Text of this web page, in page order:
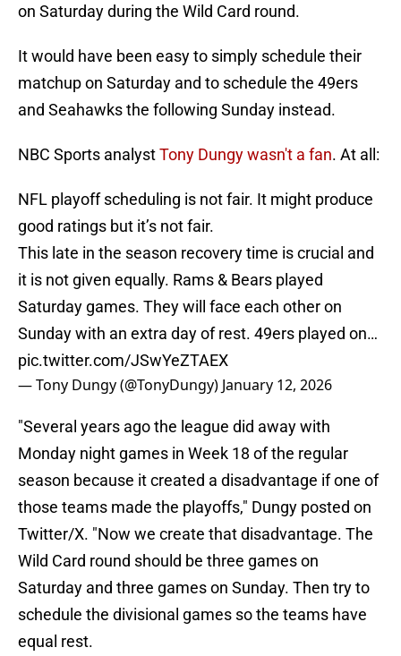
on Saturday during the Wild Card round.
It would have been easy to simply schedule their
matchup on Saturday and to schedule the 49ers
and Seahawks the following Sunday instead.
NBC Sports analystTony Dungy wasn't a fan. At all:
NFL playoff scheduling is not fair. It might produce
good ratings but it’s not fair.
This late in the season recovery time is crucial and
it is not given equally. Rams & Bears played
Saturday games. They will face each other on
Sunday with an extra day of rest. 49ers played on…
pic.twitter.com/JSwYeZTAEX
— Tony Dungy (@TonyDungy) January 12, 2026
"Several years ago the league did away with
Monday night games in Week 18 of the regular
season because it created a disadvantage if one of
those teams made the playoffs," Dungy posted on
Twitter/X. "Now we create that disadvantage. The
Wild Card round should be three games on
Saturday and three games on Sunday. Then try to
schedule the divisional games so the teams have
equal rest.